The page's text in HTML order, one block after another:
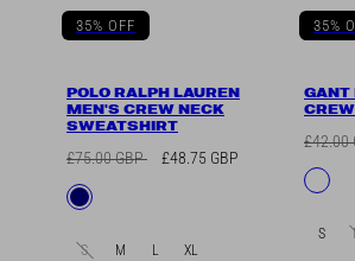
35% OFF
POLO RALPH LAUREN
MEN'S CREW NECK
SWEATSHIRT
Regular
price
£75.00 GBP
Sale
£48.75 GBP
Available
Navy
S M L XL
35%
GANT
Regular
price
£42.00
Navy/
S